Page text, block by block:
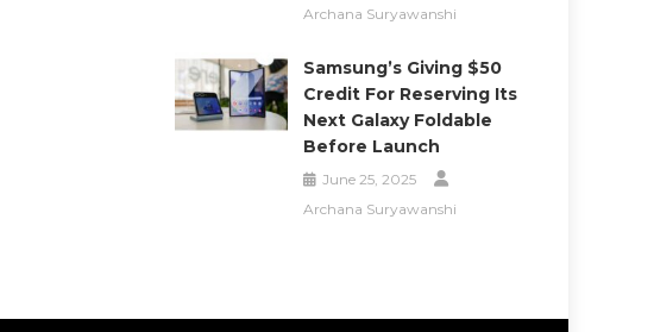
Archana Suryawanshi
Samsung’s Giving $50
Credit For Reserving Its
Next Galaxy Foldable
Before Launch
June 25, 2025
Archana Suryawanshi